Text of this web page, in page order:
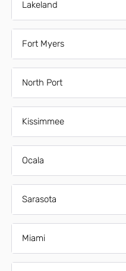
Lakeland
Fort Myers
North Port
Kissimmee
Ocala
Sarasota
Miami